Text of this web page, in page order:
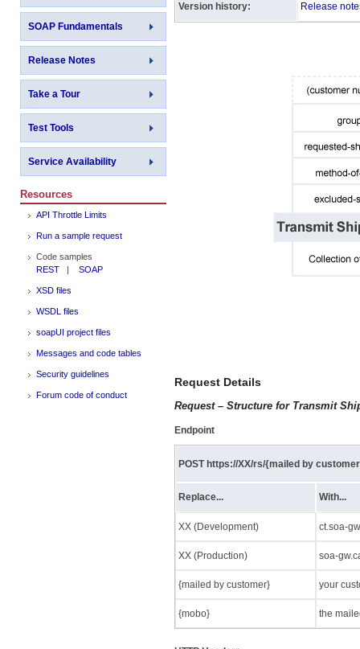
SOAP Fundamentals
Release Notes
Take a Tour
Test Tools
Service Availability
Resources
API Throttle Limits
Run a sample request
Code samples
REST | SOAP
XSD files
WSDL files
soapUI project files
Messages and code tables
Security guidelines
Forum code of conduct
Version history: Release
Request Details
Request – Structure for Transmit
Endpoint
POST https://XX/rs/{mailed by
Replace... With...
XX (Development) ct.soa-
XX (Production) soa-
{mailed by customer} your
{mobo} the